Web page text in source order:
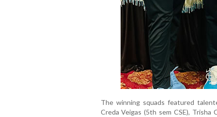
The winning squads featured
Creda Veigas (5th sem CSE), Trisha